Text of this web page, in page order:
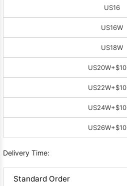
US16
US16W
US18W
US20W
US22W
US24W
US26W
Delivery Time: